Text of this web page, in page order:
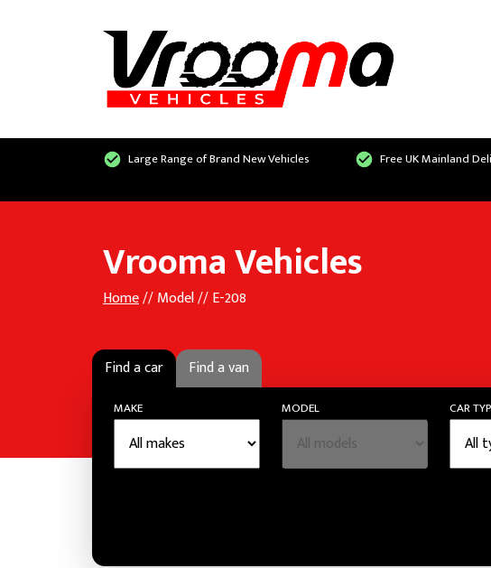
Large Range of Brand New Vehicles Free UK Mainland
Vrooma Vehicles
Home// Model // E-208
Find a car Find a van
MAKE MODEL CAR